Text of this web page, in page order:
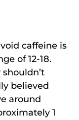
caffeine is
of 12-18.
believed
around
1